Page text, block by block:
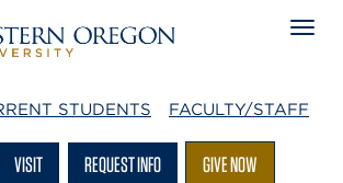
STUDENTS FACULTY/STAFF
VISIT REQUEST INFO GIVE NOW